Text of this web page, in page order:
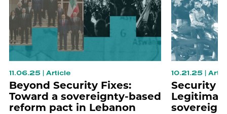
11.06.25 | Article
Beyond Security Fixes:
Toward a sovereignty-based
reform pact in Lebanon
10.21.25 |
Security